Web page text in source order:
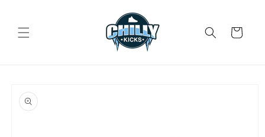
Cart
product
information